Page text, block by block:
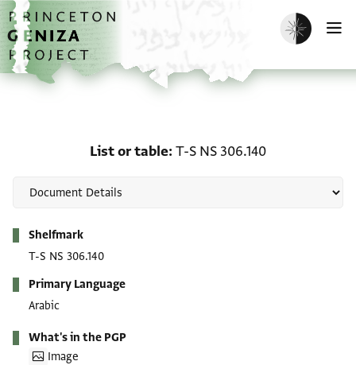
Skip to main content
home
Enable dark
List or table T-S NS 306.140
Shelfmark
T-S NS 306.140
Primary Language
Arabic
What's in the PGP
Image